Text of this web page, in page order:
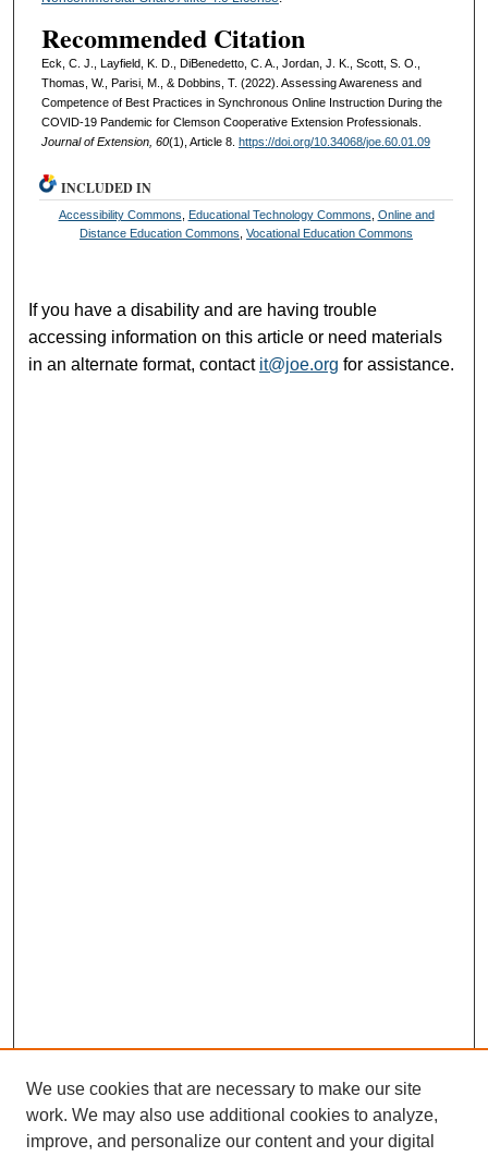
Recommended Citation
Eck, C. J., Layfield, K. D., DiBenedetto, C. A., Jordan, J. K., Scott, S. O.,
Thomas, W., Parisi, M., & Dobbins, T. (2022). Assessing Awareness and
Competence of Best Practices in Synchronous Online Instruction During the
COVID-19 Pandemic for Clemson Cooperative Extension Professionals.
Journal of Extension, 60(1), Article 8. https://doi.org/10.34068/joe.60.01.09
INCLUDED IN
Accessibility Commons Educational Technology Commons Online and
Distance Education Commons ,Vocational Education Commons
If you have a disability and are having trouble
accessing information on this article or need materials
in an alternate format, contact it@joe.org for assistance.
We use cookies that are necessary to make our site
work. We may also use additional cookies to analyze,
improve, and personalize our content and your digital